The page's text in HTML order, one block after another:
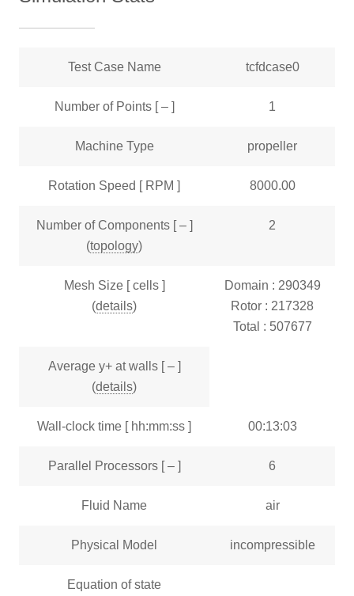
Test Case Name tcfdcase0
Number of Points [ – ] 1
Machine Type propeller
Rotation Speed [ RPM ] 8000.00
Number of Components [ – ]
(topology)
2
Mesh Size [ cells ]
(details)
Domain : 290349
Rotor : 217328
Total : 507677
Average y+ at walls [ – ]
(details)
Wall-clock time [ hh:mm:ss ] 00:13:03
Parallel Processors [ – ] 6
Fluid Name air
Physical Model incompressible
Equation of state